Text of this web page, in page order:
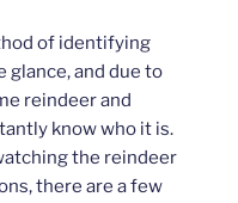
of identifying
glance, and due to
reindeer and
know who it is.
the reindeer
there are a few